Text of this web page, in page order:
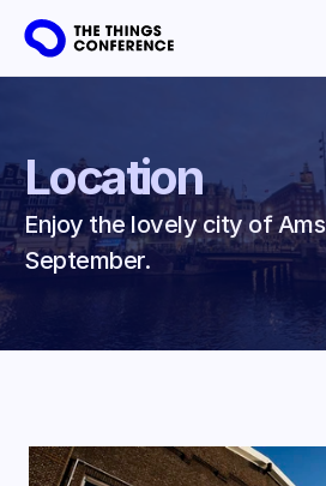
Location
Enjoy the lovely city of
September.
Partners
Book